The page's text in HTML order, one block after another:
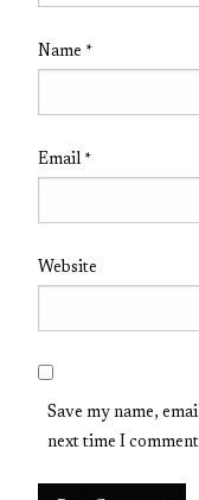
Name *
Email *
Website
Save my name,
next time I